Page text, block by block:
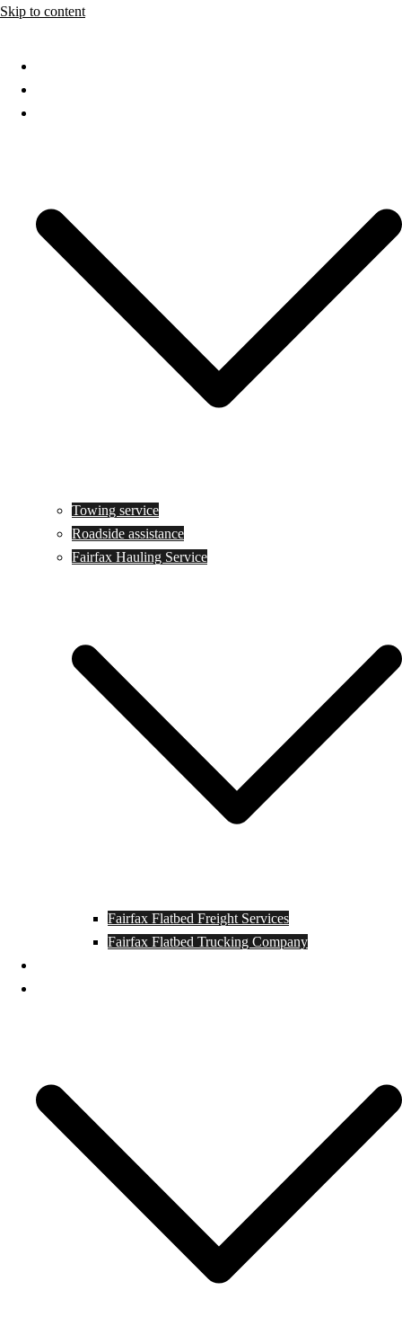
Skip to content
Towing service
Roadside assistance
Fairfax Hauling Service
Fairfax Flatbed Freight Services
Fairfax Flatbed Trucking Company